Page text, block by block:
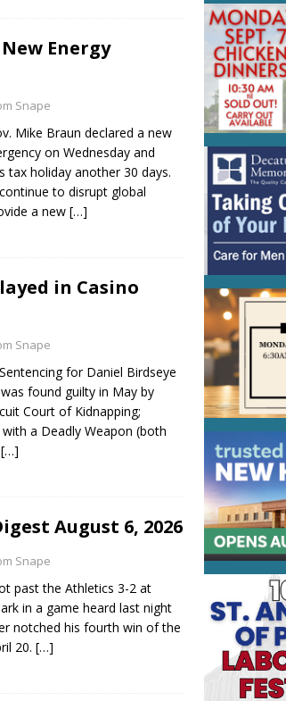
Energy
Snape
Mike Braun declared a new
on Wednesday and
tax holiday another 30 days.
to disrupt global
a new[…]
in Casino
Snape
for Daniel Birdseye
found guilty in May by
Court of Kidnapping;
a Deadly Weapon (both
[…]
August 6, 2026
Snape
past the Athletics 3-2 at
in a game heard last night
notched his fourth win of the
20.[…]